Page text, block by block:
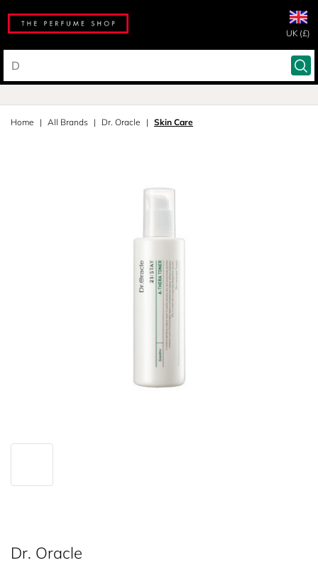
UK (£)
Home All Brands Dr. Oracle Skin Care
Dr. Oracle